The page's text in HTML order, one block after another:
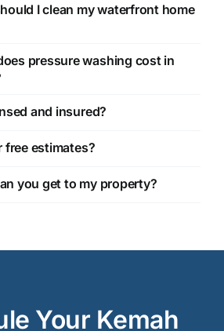
I clean my waterfront home
pressure washing cost in
and insured?
free estimates?
you get to my property?
Your Kemah